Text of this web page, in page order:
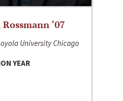
‘07
University Chicago
YEAR